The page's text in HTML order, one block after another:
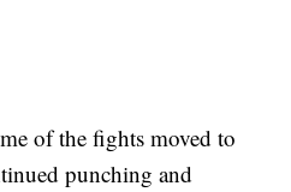
of the fights moved to
punching and